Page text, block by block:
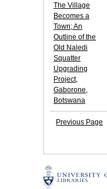
The Village
Becomes a
Town; An
Outline of the
Old Naledi
Squatter
Upgrading
Project,
Gaborone,
Botswana
Previous Page